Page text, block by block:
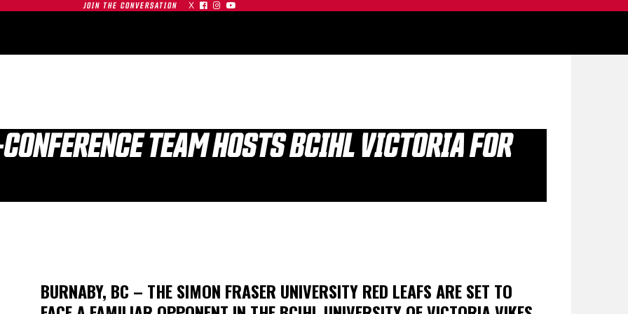
JOIN THE CONVERSATION X   
01.03.26
TEAM HOSTS BCIHL VICTORIA FOR
BURNABY, BC – THE SIMON FRASER UNIVERSITY RED LEAFS ARE SET TO